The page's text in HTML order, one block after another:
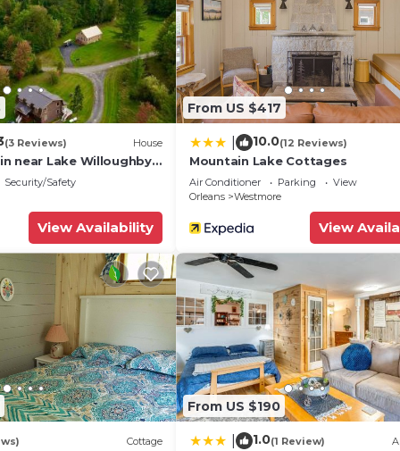
(3 Reviews) House
near Lake Willoughby,
ang Kingdom Trails
Security/Safety
View Availability
From US $417
10.0(12 Reviews)
Mountain Lake Cottages
Air Conditioner Parking
View
Orleans
Westmore
View
Cottage
From US $190
1.0(1 Review)